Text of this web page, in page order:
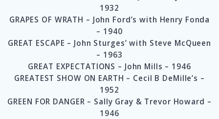
1932
GRAPES OF WRATH – John Ford’s with Henry Fonda
– 1940
GREAT ESCAPE – John Sturges’ with Steve McQueen
– 1963
GREAT EXPECTATIONS – John Mills – 1946
GREATEST SHOW ON EARTH – Cecil B DeMille’s –
1952
GREEN FOR DANGER – Sally Gray & Trevor Howard –
1946